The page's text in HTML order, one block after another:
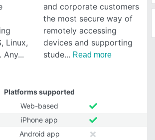
Linux,
Any
and corporate customers
the most secure way of
remotely accessing
devices and supporting
stude
Read more
Platforms supported
Web-based
iPhone app
Android app